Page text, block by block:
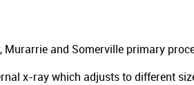
and Somerville primary
x-ray which adjusts to different